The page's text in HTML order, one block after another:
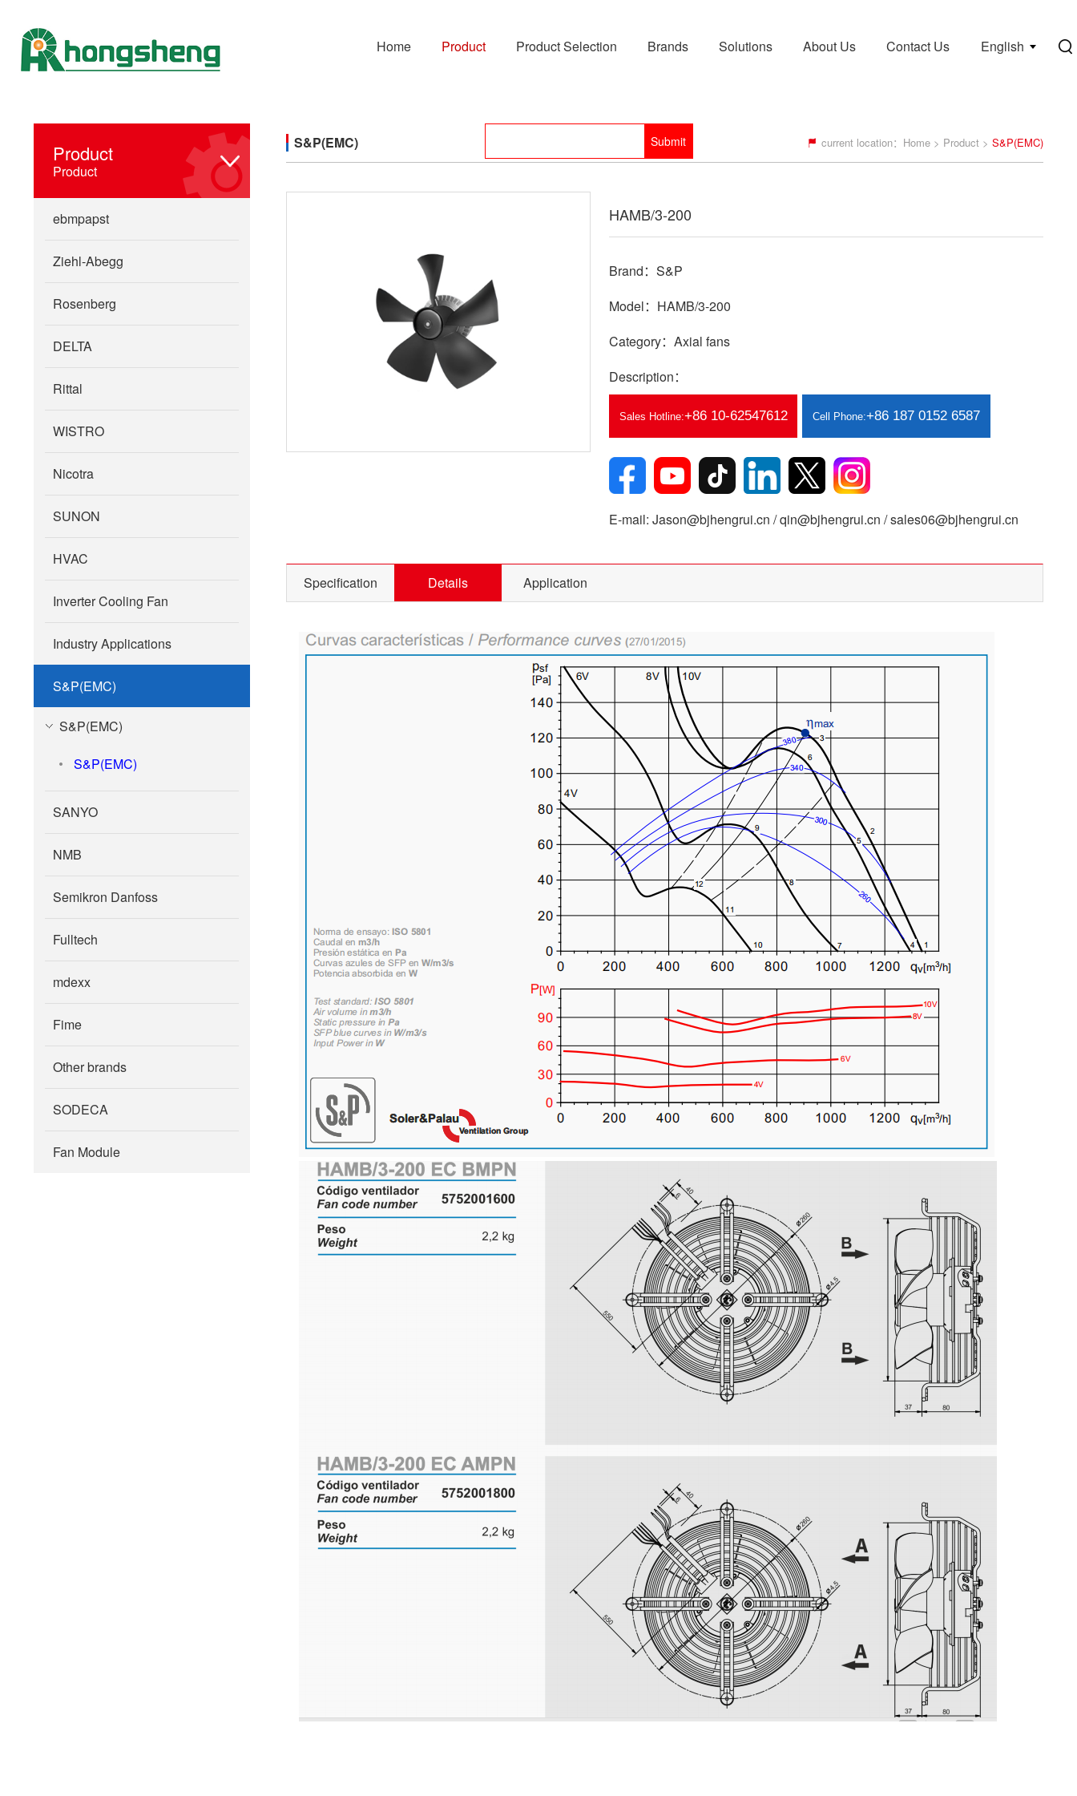
English
Home Product Product Selection Brands Solutions About Us Contact Us
Product
Product
ebmpapst
Ziehl-Abegg
Rosenberg
DELTA
Rittal
WISTRO
Nicotra
SUNON
HVAC
Inverter Cooling Fan
Industry Applications
S&P(EMC)
S&P(EMC)
S&P(EMC)
SANYO
NMB
Semikron Danfoss
Fulltech
mdexx
Fime
Other brands
SODECA
Fan Module
current location： Home > Product > S&P(EMC)
S&P(EMC)
HAMB/3-200
Brand：S&P
Model：HAMB/3-200
Category：Axial fans
Description：
Sales Hotline:+86 10-62547612 Cell Phone:+86 187 0152 6587
E-mail: Jason@bjhengrui.cn / qin@bjhengrui.cn / sales06@bjhengrui.cn
Specification Details Application